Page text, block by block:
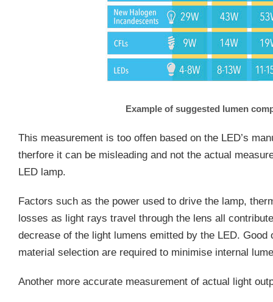
Example of suggested lumen
This measurement is too offen based on the LED’s
therfore it can be misleading and not the actual
LED lamp.
Factors such as the power used to drive the lamp,
losses as light rays travel through the lens all
decrease of the light lumens emitted by the LED.
material selection are required to minimise internal
Another more accurate measurement of actual light